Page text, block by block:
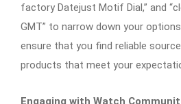
factory Datejust Motif Dial,” and
GMT” to narrow down your
ensure that you find reliable
products that meet your
Engaging with Watch